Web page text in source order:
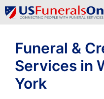
Skip
to
Funeral &
Services in
York